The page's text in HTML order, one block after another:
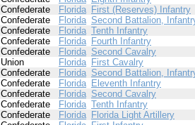
Confederate Florida First (Reserves) Infantry
Confederate Florida Second Battalion,
Confederate Florida Tenth Infantry
Confederate Florida Fourth Infantry
Confederate Florida Second Cavalry
Union Florida First Cavalry
Confederate Florida Second Battalion,
Confederate Florida Eleventh Infantry
Confederate Florida Second Cavalry
Confederate Florida Tenth Infantry
Confederate Florida Florida Light Artillery